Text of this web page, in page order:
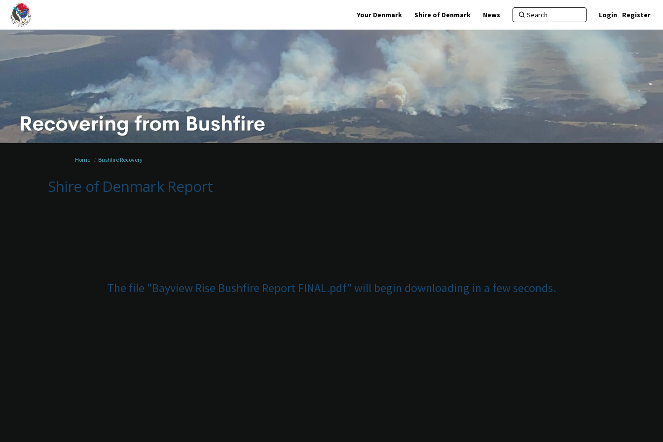
Your Denmark Shire of Denmark News Login Register
You are here:
Home Bushfire Recovery
Shire of Denmark Report
The file "Bayview Rise Bushfire Report FINAL.pdf" will begin downloading in a few seconds.